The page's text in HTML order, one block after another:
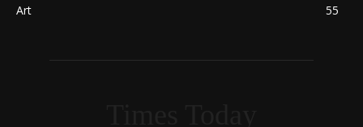
Art
55